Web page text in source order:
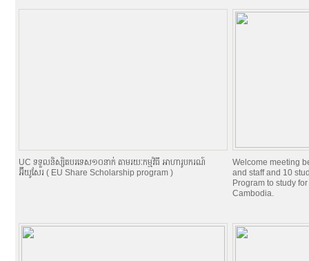
UC ទទួលនិស្សិតបរទេស១០នាក់ តាមរយៈកម្មវិធី អាហារូបករណ៍
អ៊ីយូសែរ ( EU Share Scholarship program )
Welcome meeting
and staff and 10
Program to study
Cambodia.